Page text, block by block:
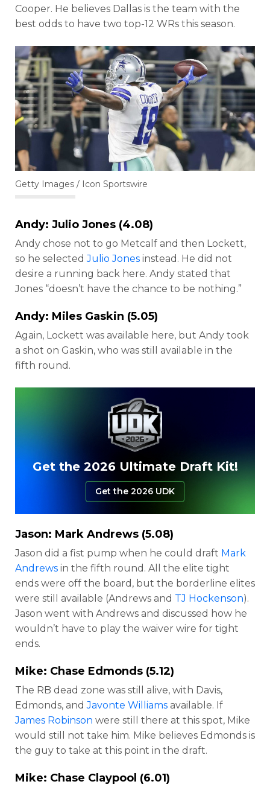
Cooper. He believes Dallas is the team with the
best odds to have two top-12 WRs this season.
Getty Images / Icon Sportswire
Andy: Julio Jones (4.08)
Andy chose not to go Metcalf and then Lockett,
so he selectedJulio Jones instead. He did not
desire a running back here. Andy stated that
Jones “doesn’t have the chance to be nothing.”
Andy: Miles Gaskin (5.05)
Again, Lockett was available here, but Andy took
a shot on Gaskin, who was still available in the
fifth round.
Get the 2026 Ultimate Draft Kit!
Get the 2026 UDK
Jason: Mark Andrews (5.08)
Jason did a fist pump when he could draft Mark
Andrews in the fifth round. All the elite tight
ends were off the board, but the borderline elites
were still available (Andrews and TJ Hockenson).
Jason went with Andrews and discussed how he
wouldn’t have to play the waiver wire for tight
ends.
Mike: Chase Edmonds (5.12)
The RB dead zone was still alive, with Davis,
Edmonds, andJavonte Williams available. If
James Robinson were still there at this spot, Mike
would still not take him. Mike believes Edmonds is
the guy to take at this point in the draft.
Mike: Chase Claypool (6.01)